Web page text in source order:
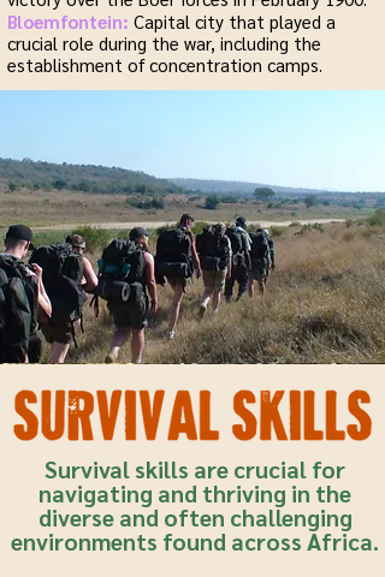
Bloemfontein: Capital city that played a
crucial role during the war, including the
establishment of concentration camps.
Survival skills are crucial for
navigating and thriving in the
diverse and often challenging
environments found across Africa.